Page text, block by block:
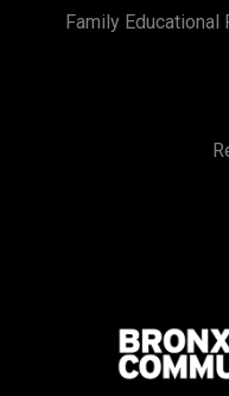
Family Educational